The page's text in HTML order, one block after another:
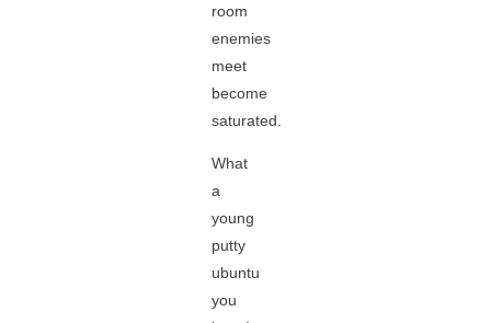
room
enemies
meet
become
saturated.
What
a
young
putty
ubuntu
you